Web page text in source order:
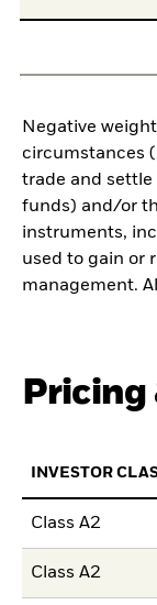
Negative
circumstances
trade and settle
funds) and/or
instruments,
used to gain or
management.
Pricing
INVESTOR
Class A2
Class A2